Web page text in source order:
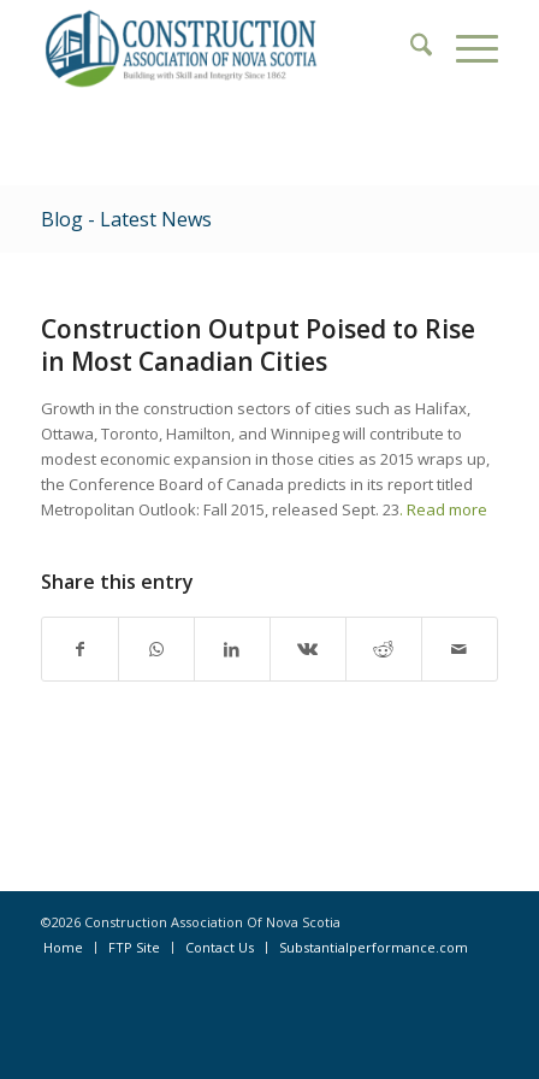
Blog - Latest News
Construction Output Poised to Rise
in Most Canadian Cities
Growth in the construction sectors of cities such as Halifax,
Ottawa, Toronto, Hamilton, and Winnipeg will contribute to
modest economic expansion in those cities as 2015 wraps up,
the Conference Board of Canada predicts in its report titled
Metropolitan Outlook: Fall 2015, released Sept. 23. Read more
Share this entry
©2026 Construction Association Of Nova Scotia
Home
FTP Site Contact Us Substantialperformance.com